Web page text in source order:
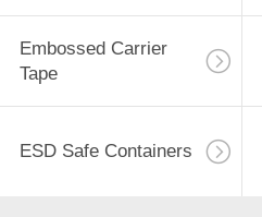
Embossed Carrier
Tape
ESD Safe Containers